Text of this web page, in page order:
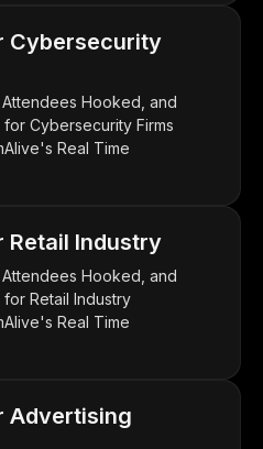
Cybersecurity
Hooked, and
Cybersecurity Firms
Real Time
Retail Industry
Hooked, and
Retail Industry
Real Time
Advertising